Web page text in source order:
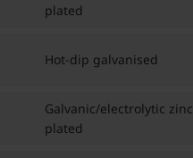
plated
Hot-dip galvanised
Galvanic/electrolytic zinc
plated